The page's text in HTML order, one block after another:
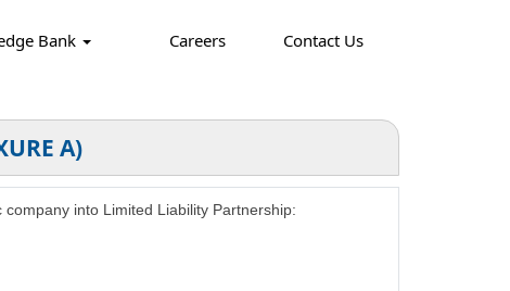
Bank Careers Contact Us
A)
into Limited Liability Partnership: